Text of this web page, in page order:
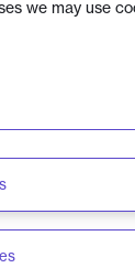
we may use
6 points